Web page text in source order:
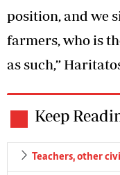
position, and we
farmers, who is
as such,”
Keep
Teachers, other